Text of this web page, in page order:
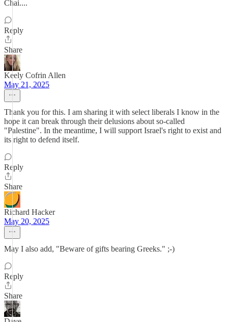
Chai....
Reply
Share
Keely Cofrin Allen
May 21, 2025
Thank you for this. I am sharing it with select liberals I know in the
hope it can break through their delusions about so-called
"Palestine". In the meantime, I will support Israel's right to exist and
its right to defend itself.
Reply
Share
Richard Hacker
May 20, 2025
May I also add, "Beware of gifts bearing Greeks." ;-)
Reply
Share